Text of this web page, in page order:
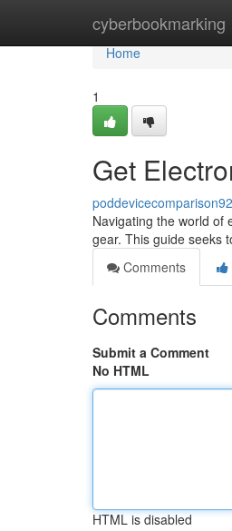
cyberbookmarking
Home
Home
1
Get
Navigating the world of
gear. This guide seeks
Comments
Comments
Submit a Comment
No HTML
HTML is disabled